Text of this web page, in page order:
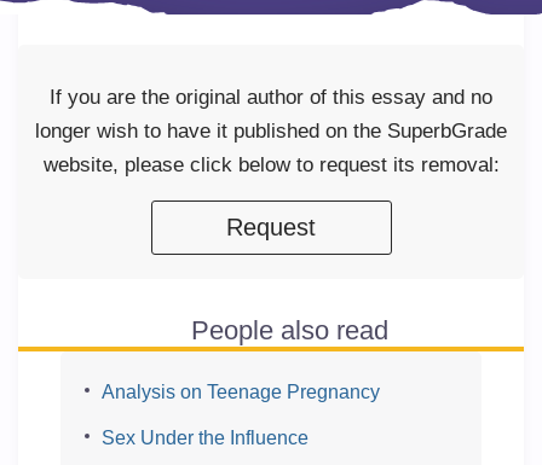
If you are the original author of this essay and no
longer wish to have it published on the SuperbGrade
website, please click below to request its removal:
Request
People also read
Analysis on Teenage Pregnancy
Sex Under the Influence